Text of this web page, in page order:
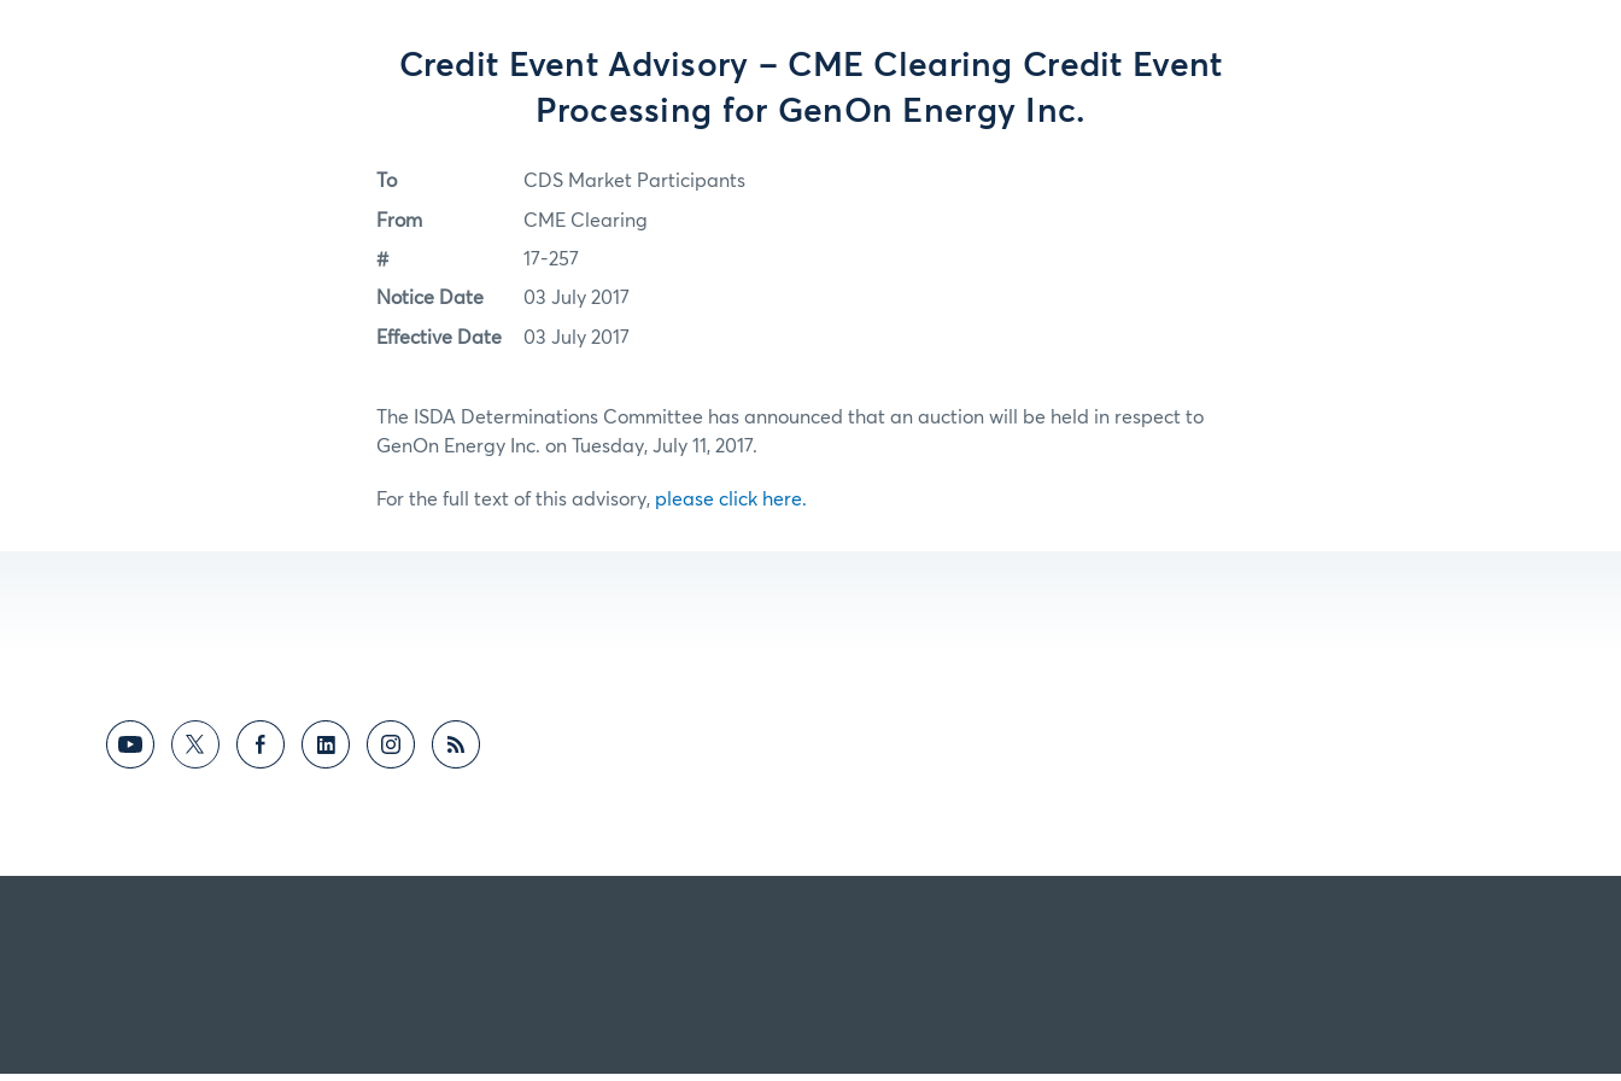
Credit Event Advisory – CME Clearing Credit Event
Processing for GenOn Energy Inc.
To CDS Market Participants
From CME Clearing
# 17-257
Notice Date 03 July 2017
Effective Date 03 July 2017
The ISDA Determinations Committee has announced that an auction will be held in respect to
GenOn Energy Inc. on Tuesday, July 11, 2017.
For the full text of this advisory, please click here.